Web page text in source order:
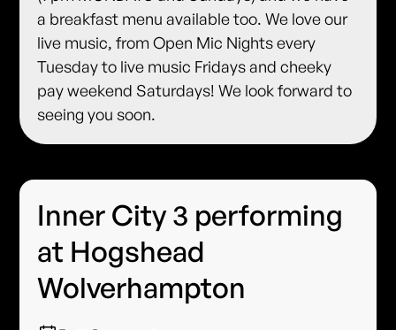
a breakfast menu available too. We love our
live music, from Open Mic Nights every
Tuesday to live music Fridays and cheeky
pay weekend Saturdays! We look forward to
seeing you soon.
Inner City 3 performing
at Hogshead
Wolverhampton